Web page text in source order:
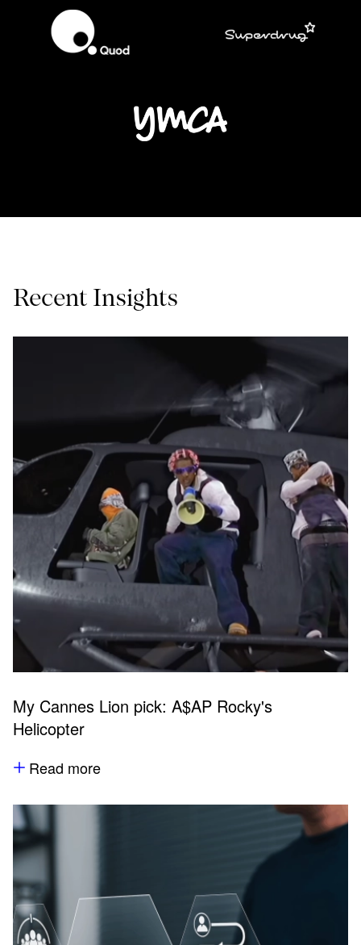
Recent Insights
My Cannes Lion pick: A$AP Rocky's
Helicopter
Read more